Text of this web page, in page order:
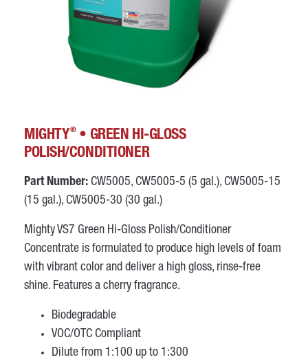
MIGHTY ®• GREEN HI-GLOSS
POLISH/CONDITIONER
Part Number: CW5005, CW5005-5 (5 gal.), CW5005-15
(15 gal.), CW5005-30 (30 gal.)
Mighty VS7 Green Hi-Gloss Polish/Conditioner
Concentrate is formulated to produce high levels of foam
with vibrant color and deliver a high gloss, rinse-free
shine. Features a cherry fragrance.
Biodegradable
VOC/OTC Compliant
Dilute from 1:100 up to 1:300